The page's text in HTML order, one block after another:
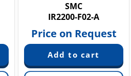
SMC
IR2200-F02-A
Price on Request